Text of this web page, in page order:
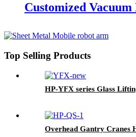
Customized
Top Selling Products
HP-YFX series Glass
Overhead Gantry Cranes